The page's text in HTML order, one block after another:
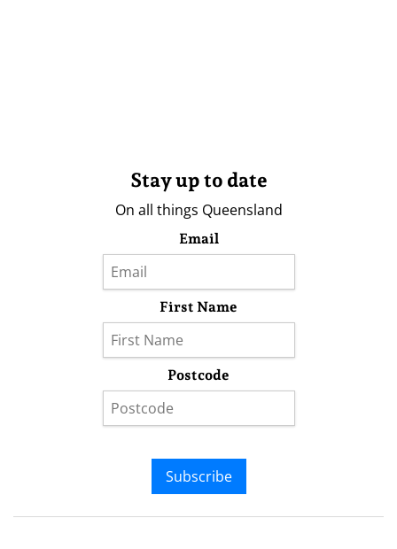
Stay up to date
On all things Queensland
Email
First Name
Postcode
Subscribe